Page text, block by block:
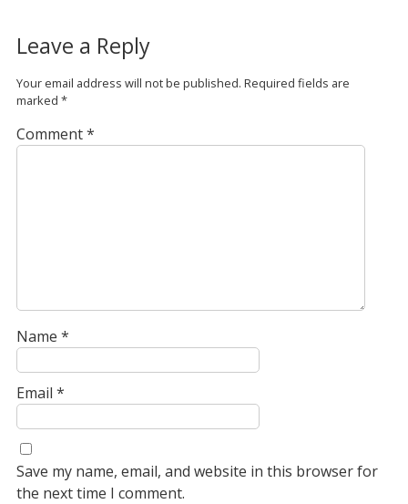
Leave a Reply
Your email address will not be published. Required fields are
marked *
Comment*
Name *
Email *
Save my name, email, and website in this browser for
the next time I comment.